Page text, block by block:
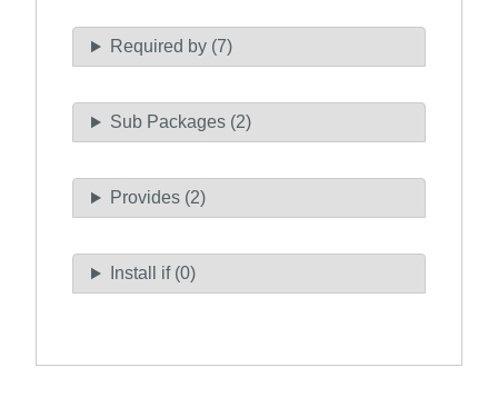
Required by (7)
Sub Packages (2)
Provides (2)
Install if (0)